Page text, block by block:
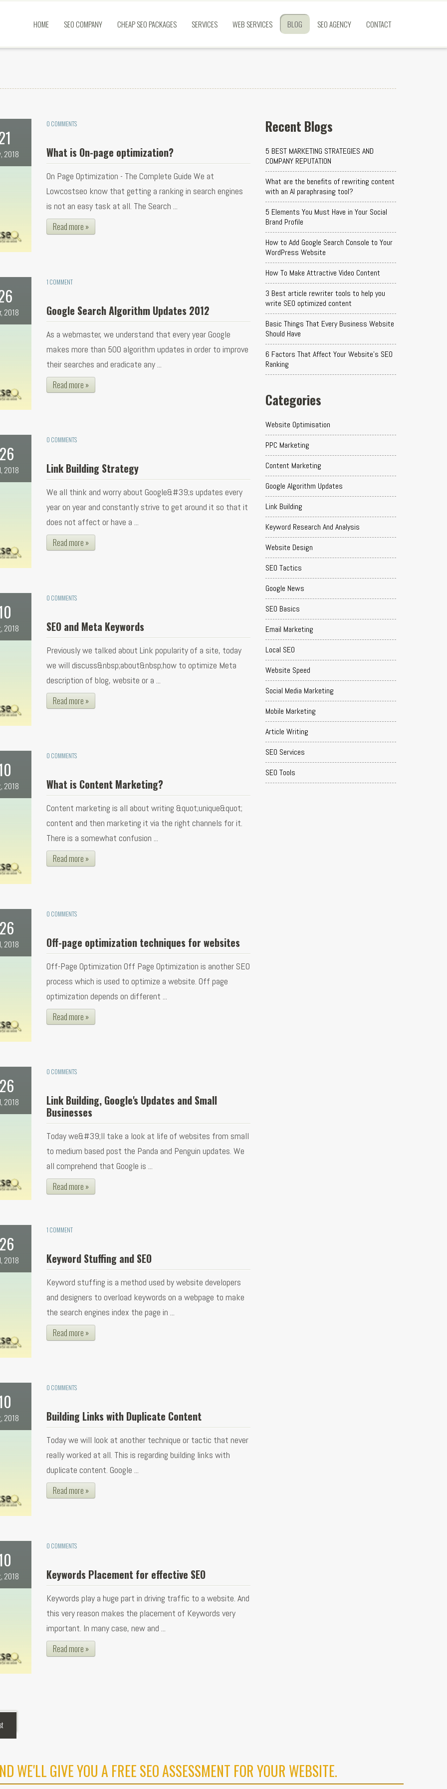
HOME SEO COMPANY CHEAP SEO PACKAGES SERVICES WEB SERVICES BLOG SEO AGENCY CONTACT
2018
0 COMMENTS
What is On-page optimization?
On Page Optimization - The Complete Guide We at
Lowcostseo know that getting a ranking in search engines
is not an easy task at all. The Search ...
Read more »
2018
1 COMMENT
Google Search Algorithm Updates 2012
As a webmaster, we understand that every year Google
makes more than 500 algorithm updates in order to improve
their searches and eradicate any ...
Read more »
2018
0 COMMENTS
Link Building Strategy
We all think and worry about Google&#39;s updates every
year on year and constantly strive to get around it so that it
does not affect or have a ...
Read more »
2018
0 COMMENTS
SEO and Meta Keywords
Previously we talked about Link popularity of a site, today
we will discuss&nbsp;about&nbsp;how to optimize Meta
description of blog, website or a ...
Read more »
2018
0 COMMENTS
What is Content Marketing?
Content marketing is all about writing &quot;unique&quot;
content and then marketing it via the right channels for it.
There is a somewhat confusion ...
Read more »
2018
0 COMMENTS
Off-page optimization techniques for websites
Off-Page Optimization Off Page Optimization is another SEO
process which is used to optimize a website. Off page
optimization depends on different ...
Read more »
2018
0 COMMENTS
Link Building, Google's Updates and Small
Businesses
Today we&#39;ll take a look at life of websites from small
to medium based post the Panda and Penguin updates. We
all comprehend that Google is ...
Read more »
2018
1 COMMENT
Keyword Stuffing and SEO
Keyword stuffing is a method used by website developers
and designers to overload keywords on a webpage to make
the search engines index the page in ...
Read more »
2018
0 COMMENTS
Building Links with Duplicate Content
Today we will look at another technique or tactic that never
really worked at all. This is regarding building links with
duplicate content. Google ...
Read more »
2018
0 COMMENTS
Keywords Placement for effective SEO
Keywords play a huge part in driving traffic to a website. And
this very reason makes the placement of Keywords very
important. In many case, new and ...
Read more »
Recent Blogs
5 BEST MARKETING STRATEGIES AND
COMPANY REPUTATION
What are the benefits of rewriting content
with an AI paraphrasing tool?
5 Elements You Must Have in Your Social
Brand Profile
How to Add Google Search Console to Your
WordPress Website
How To Make Attractive Video Content
3 Best article rewriter tools to help you
write SEO optimized content
Basic Things That Every Business Website
Should Have
6 Factors That Affect Your Website's SEO
Ranking
Categories
Website Optimisation
PPC Marketing
Content Marketing
Google Algorithm Updates
Link Building
Keyword Research And Analysis
Website Design
SEO Tactics
Google News
SEO Basics
Email Marketing
Local SEO
Website Speed
Social Media Marketing
Mobile Marketing
Article Writing
SEO Services
SEO Tools
WE'LL GIVE YOU A FREE SEO ASSESSMENT FOR YOUR WEBSITE.